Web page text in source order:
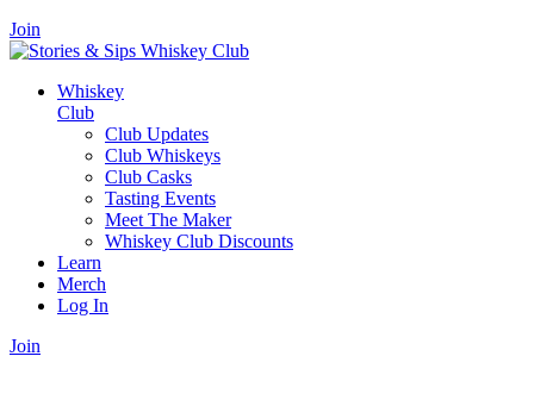
Join
Whiskey
Club
Club Updates
Club Whiskeys
Club Casks
Tasting Events
Meet The Maker
Whiskey Club Discounts
Learn
Merch
Log In
Join